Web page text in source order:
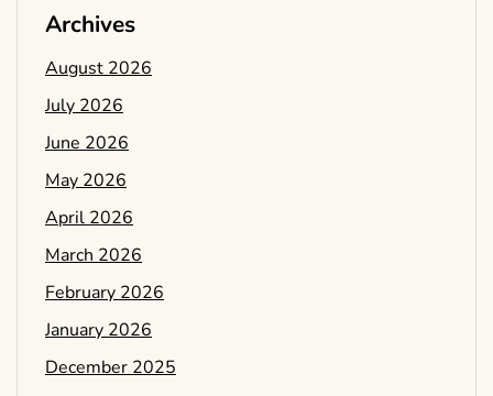
Archives
August 2026
July 2026
June 2026
May 2026
April 2026
March 2026
February 2026
January 2026
December 2025